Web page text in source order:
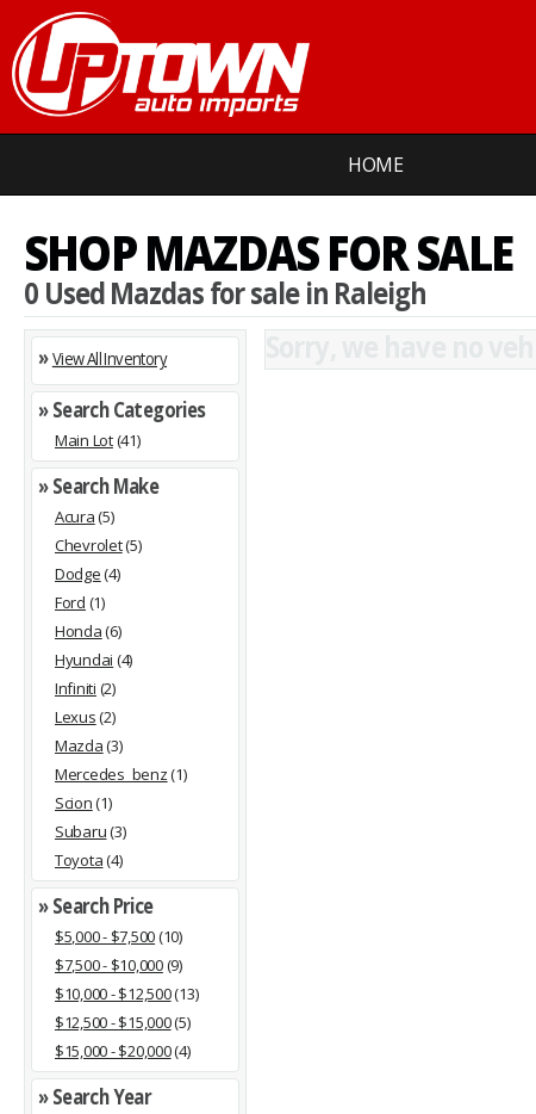
HOME
SHOP MAZDAS FOR SALE
0 Used Mazdas for sale in Raleigh
»View All Inventory
» Search Categories
Main Lot(41)
» Search Make
Acura(5)
Chevrolet(5)
Dodge(4)
Ford (1)
Honda(6)
Hyundai (4)
Infiniti (2)
Lexus(2)
Mazda(3)
Mercedes_benz(1)
Scion(1)
Subaru(3)
Toyota(4)
» Search Price
$5,000 - $7,500(10)
$7,500 - $10,000(9)
$10,000 - $12,500(13)
$12,500 - $15,000(5)
$15,000 - $20,000(4)
» Search Year